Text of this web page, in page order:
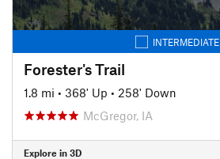
INTERMEDIATE
Forester's Trail
1.8 mi • 368' Up • 258' Down
McGregor, IA
Explore in 3D